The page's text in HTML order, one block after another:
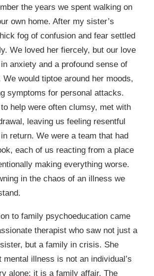
the years we spent walking on
own home. After my sister’s
fog of confusion and fear settled
We loved her fiercely, but our love
anxiety and a profound sense of
We would tiptoe around her moods,
symptoms for personal attacks.
help were often clumsy, met with
leaving us feeling resentful
return. We were a team that had
each of us reacting from a place
making everything worse.
in the chaos of an illness we
to family psychoeducation came
therapist who saw not just a
but a family in crisis. She
mental illness is not an individual’s
alone; it is a family affair. The